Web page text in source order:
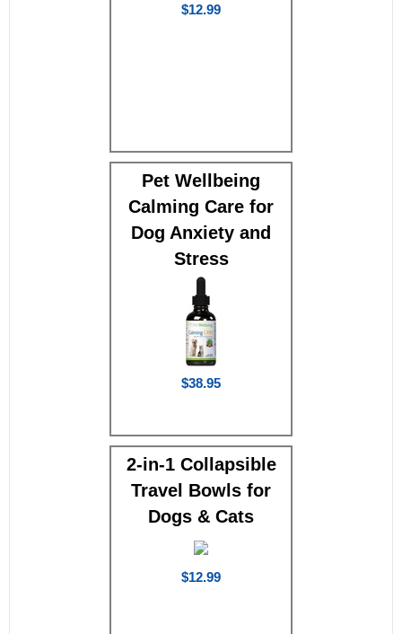
$12.99
Pet Wellbeing
Calming Care for
Dog Anxiety and
Stress
$38.95
2-in-1 Collapsible
Travel Bowls for
Dogs & Cats
$12.99